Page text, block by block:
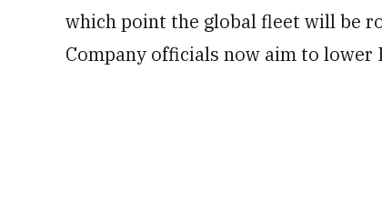
which point the global fleet will be
Company officials now aim to lower